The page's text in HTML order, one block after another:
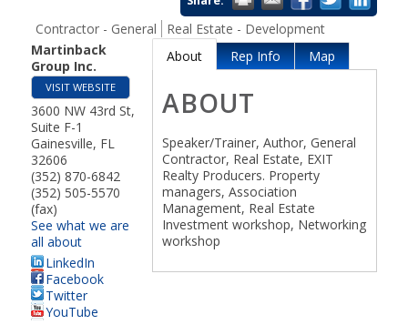
Contractor - General
Real Estate - Development
Martinback
Group Inc.
VISIT WEBSITE
3600 NW 43rd St,
Suite F-1
Gainesville, FL
32606
(352) 870-6842
(352) 505-5570
(fax)
See what we are
all about
LinkedIn
Facebook
Twitter
YouTube
About Rep Info Map
ABOUT
Speaker/Trainer, Author, General
Contractor, Real Estate, EXIT
Realty Producers. Property
managers, Association
Management, Real Estate
Investment workshop, Networking
workshop